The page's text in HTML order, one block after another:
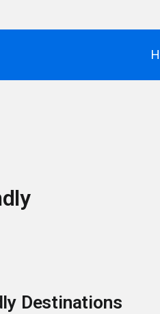
Destinations